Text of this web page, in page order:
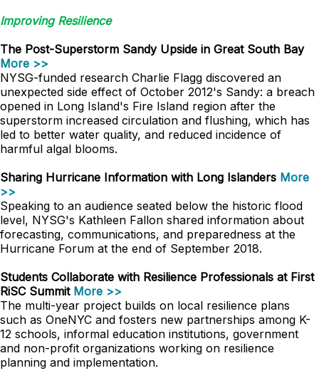
Improving Resilience
The Post-Superstorm Sandy Upside in Great South Bay
More >>
NYSG-funded research Charlie Flagg discovered an
unexpected side effect of October 2012's Sandy: a breach
opened in Long Island's Fire Island region after the
superstorm increased circulation and flushing, which has
led to better water quality, and reduced incidence of
harmful algal blooms.
Sharing Hurricane Information with Long Islanders More
>>
Speaking to an audience seated below the historic flood
level, NYSG's Kathleen Fallon shared information about
forecasting, communications, and preparedness at the
Hurricane Forum at the end of September 2018.
Students Collaborate with Resilience Professionals at First
RiSC Summit More >>
The multi-year project builds on local resilience plans
such as OneNYC and fosters new partnerships among K-
12 schools, informal education institutions, government
and non-profit organizations working on resilience
planning and implementation.